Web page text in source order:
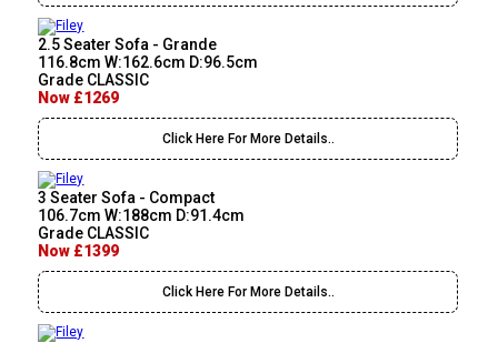
2.5 Seater Sofa - Grande
116.8cm W:162.6cm D:96.5cm
Grade CLASSIC
Now £1269
Click Here For More Details..
3 Seater Sofa - Compact
106.7cm W:188cm D:91.4cm
Grade CLASSIC
Now £1399
Click Here For More Details..